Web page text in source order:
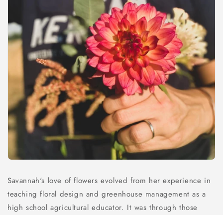
Savannah's love of flowers evolved from her experience in
teaching floral design and greenhouse management as a
high school agricultural educator. It was through those